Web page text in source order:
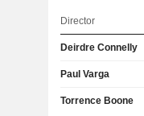
Director
Deirdre Connelly
Paul Varga
Torrence Boone